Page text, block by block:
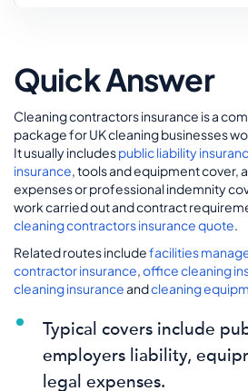
Quick Answer
Cleaning contractors insurance is a
package for UK cleaning businesses
It usually includespublic liability
insurance, tools and equipment cover,
expenses or professional indemnity
work carried out and contract
cleaning contractors insurance quote.
Related routes includefacilities
contractor insurance,office cleaning
cleaning insuranceandcleaning
Typical covers include
employers liability,
legal expenses.